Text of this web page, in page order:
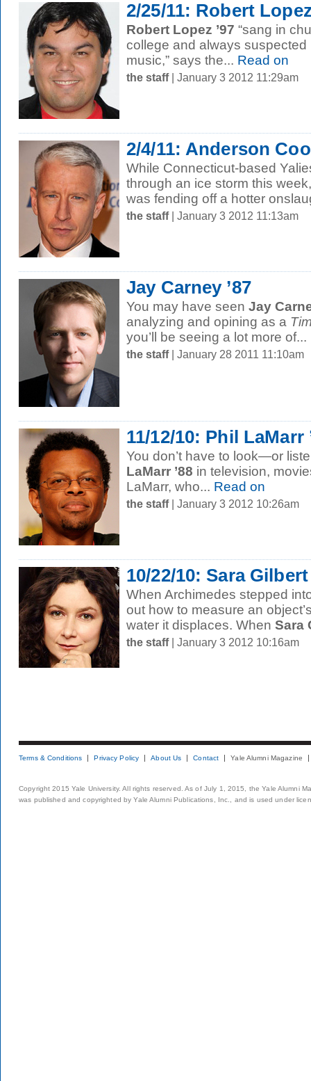
2/25/11: Robert Lopez
Robert Lopez ’97 “sang in
college and always suspected
music,” says the... Read on
the staff| January 3 2012 11:29am
2/4/11: Anderson
While Connecticut-based
through an ice storm this
was fending off a hotter
the staff| January 3 2012 11:13am
Jay Carney ’87
You may have seen Jay
analyzing and opining as a
you’ll be seeing a lot more of...
the staff| January 28 2011 11:10am
11/12/10: Phil LaMarr
You don’t have to look—or
LaMarr ’88 in television,
LaMarr, who... Read on
the staff| January 3 2012 10:26am
10/22/10: Sara Gilbert
When Archimedes stepped
out how to measure an
water it displaces. When Sara
the staff| January 3 2012 10:16am
Terms & Conditions Privacy Policy About Us Contact Yale Alumni Magazine
Copyright 2015 Yale University. All rights reserved. As of July 1, 2015, the Yale Alumni
was published and copyrighted by Yale Alumni Publications, Inc., and is used under